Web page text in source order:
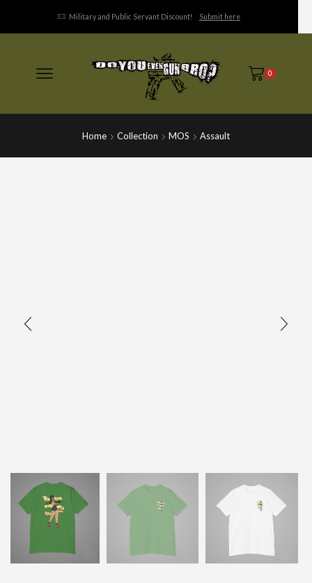
Military and Public Servant Discount! Submit here
0
Home Collection MOS Assault